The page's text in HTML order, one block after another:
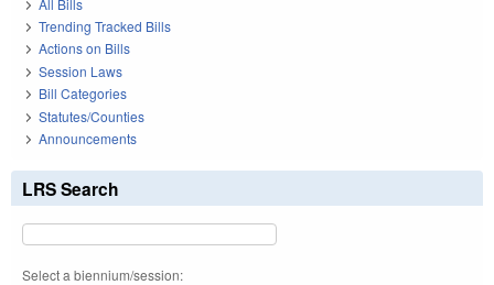
Trending Tracked Bills
Actions on Bills
Session Laws
Bill Categories
Statutes/Counties
Announcements
LRS Search
Select a biennium/session: